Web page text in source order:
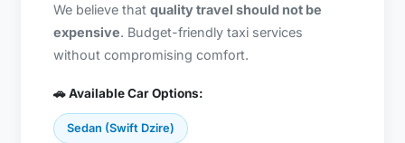
We believe thatquality travel should not be
expensive. Budget-friendly taxi services
without compromising comfort.
🚗 Available Car Options:
Sedan (Swift Dzire)